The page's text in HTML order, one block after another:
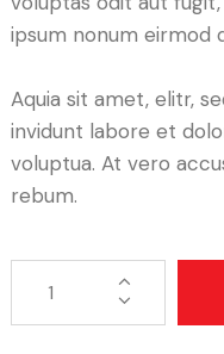
ipsum nonum eirmod
Aquia sit amet, elitr,
invidunt labore et
voluptua. At vero
rebum.